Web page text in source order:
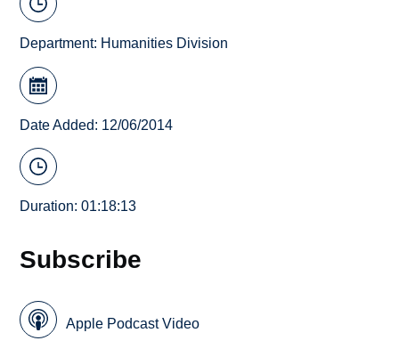
Department: Humanities Division
Date Added: 12/06/2014
Duration: 01:18:13
Subscribe
Apple Podcast Video